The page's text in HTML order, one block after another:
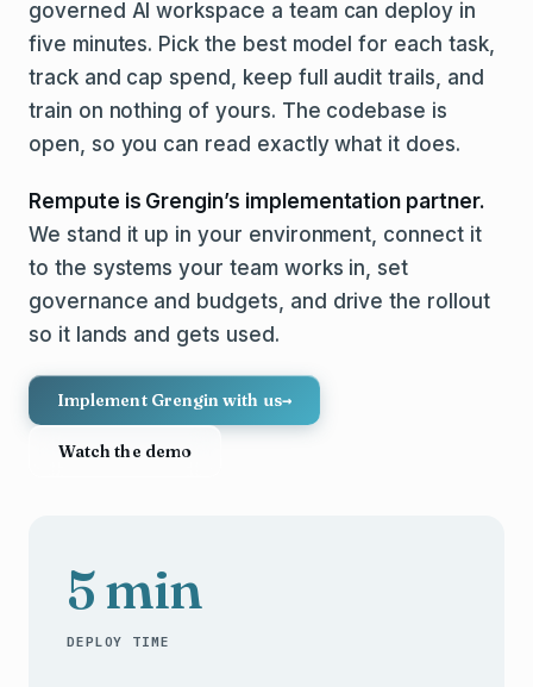
governed AI workspace a team can deploy in
five minutes. Pick the best model for each task,
track and cap spend, keep full audit trails, and
train on nothing of yours. The codebase is
open, so you can read exactly what it does.
Rempute is Grengin’s implementation partner.
We stand it up in your environment, connect it
to the systems your team works in, set
governance and budgets, and drive the rollout
so it lands and gets used.
Implement Grengin with us→
Watch the demo
5 min
DEPLOY TIME